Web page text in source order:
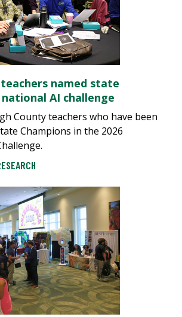
named state
AI challenge
County teachers who have been
Champions in the 2026